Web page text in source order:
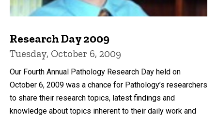
Research Day 2009
Tuesday, October 6, 2009
Our Fourth Annual Pathology Research Day held on
October 6, 2009 was a chance for Pathology’s researchers
to share their research topics, latest findings and
knowledge about topics inherent to their daily work and